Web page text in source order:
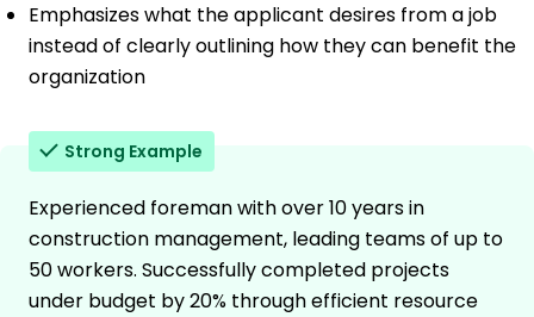
Emphasizes what the applicant desires from a job
instead of clearly outlining how they can benefit the
organization
Strong Example
Experienced foreman with over 10 years in
construction management, leading teams of up to
50 workers. Successfully completed projects
under budget by 20% through efficient resource